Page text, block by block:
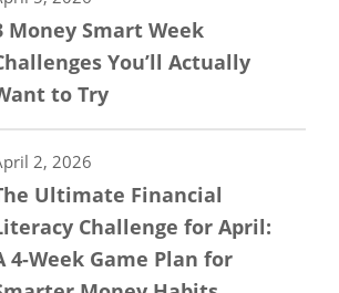
Money Smart Week
You’ll Actually
to Try
2, 2026
Ultimate Financial
Challenge for April:
4-Week Game Plan for